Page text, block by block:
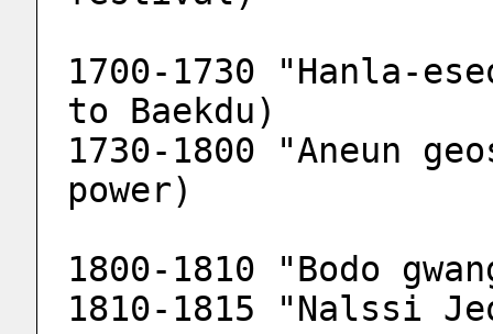
1700-1730 "Hanla-
to Baekdu)
1730-1800 "Aneun
power)
1800-1810 "Bodo
1810-1815 "Nalssi